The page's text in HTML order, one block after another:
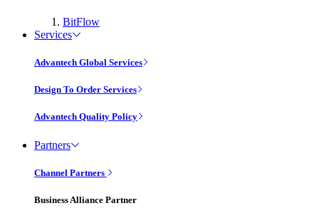
BitFlow
Services
Advantech Global Services
Design To Order Services
Advantech Quality Policy
Partners
Channel Partners
Business Alliance Partner